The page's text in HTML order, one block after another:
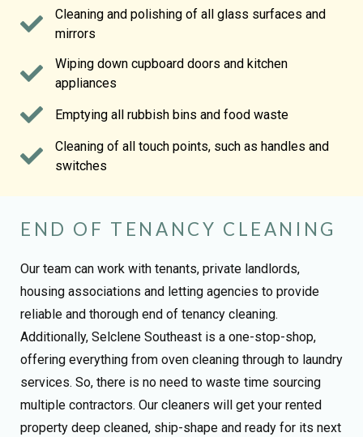
Cleaning and polishing of all glass surfaces and
mirrors
Wiping down cupboard doors and kitchen
appliances
Emptying all rubbish bins and food waste
Cleaning of all touch points, such as handles and
switches
END OF TENANCY CLEANING
Our team can work with tenants, private landlords,
housing associations and letting agencies to provide
reliable and thorough end of tenancy cleaning.
Additionally, Selclene Southeast is a one-stop-shop,
offering everything from oven cleaning through to laundry
services. So, there is no need to waste time sourcing
multiple contractors. Our cleaners will get your rented
property deep cleaned, ship-shape and ready for its next